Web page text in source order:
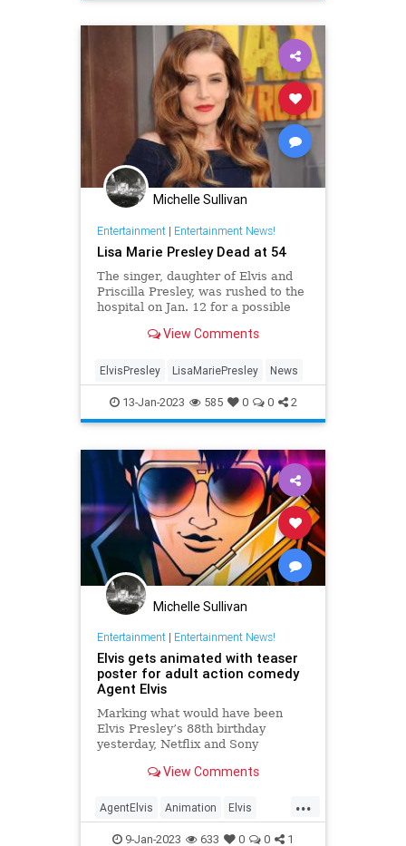
Michelle Sullivan
Entertainment| Entertainment News!
Lisa Marie Presley Dead at 54
The singer, daughter of Elvis and
Priscilla Presley, was rushed to the
hospital on Jan. 12 for a possible
View Comments
ElvisPresley LisaMariePresley News
13-Jan-2023 585 0 0 2
Michelle Sullivan
Entertainment| Entertainment News!
Elvis gets animated with teaser
poster for adult action comedy
Agent Elvis
Marking what would have been
Elvis Presley’s 88th birthday
yesterday, Netflix and Sony
poster for Agent Elvis, the
which sees the King of Rock and
Roll inducted into a secret
government spy
View Comments
...
AgentElvis Animation Elvis
ElvisPresley Entertainment
9-Jan-2023 633 0 0 1